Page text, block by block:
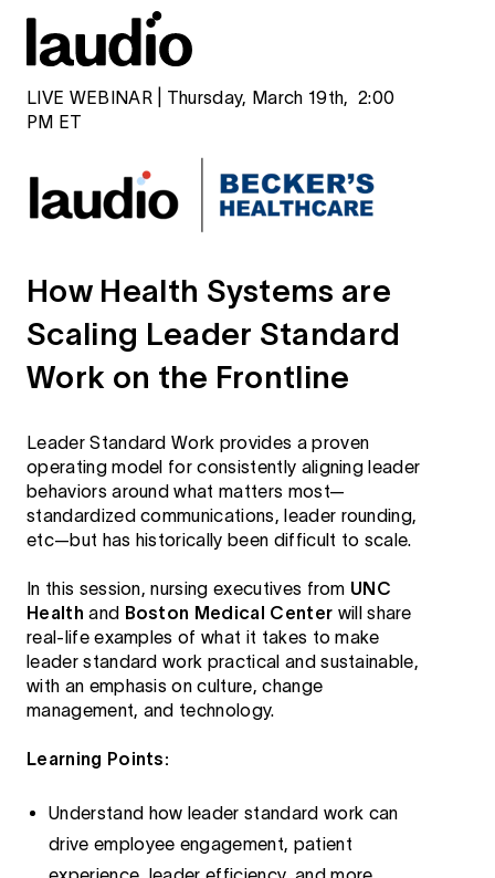
LIVE WEBINAR | Thursday, March 19th, 2:00
PM ET
How Health Systems are
Scaling Leader Standard
Work on the Frontline
Leader Standard Work provides a proven
operating model for consistently aligning leader
behaviors around what matters most—
standardized communications, leader rounding,
etc—but has historically been difficult to scale.
In this session, nursing executives from UNC
Health and Boston Medical Center will share
real-life examples of what it takes to make
leader standard work practical and sustainable,
with an emphasis on culture, change
management, and technology.
Learning Points:
Understand how leader standard work can
drive employee engagement, patient